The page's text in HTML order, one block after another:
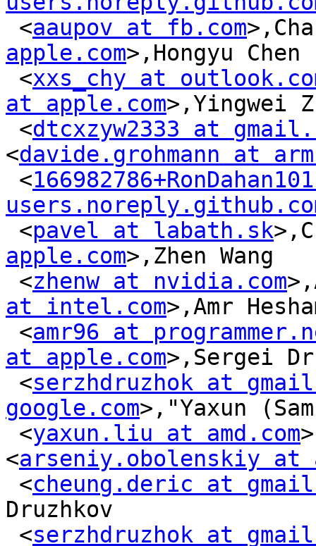
<aaupov at fb.com
apple.com>,Hongyu Chen
<xxs_chy at
at apple.com>,Yingwei
<dtcxzyw2333 at
<davide.grohmann at
<
<pavel at labath.sk
apple.com>,Zhen Wang
<zhenw at nvidia.com
at intel.com>,Amr
<amr96 at
at apple.com>,Sergei
<serzhdruzhok at
google.com>,"Yaxun
<yaxun.liu at amd.com
<arseniy.obolenskiy at
<cheung.deric at
Druzhkov
<serzhdruzhok at